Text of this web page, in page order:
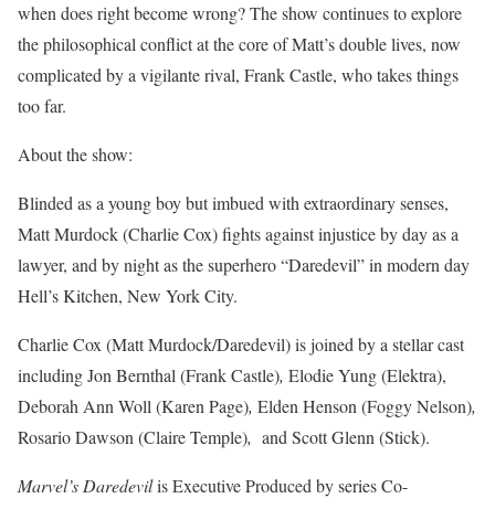
when does right become wrong? The show continues to explore
the philosophical conflict at the core of Matt’s double lives, now
complicated by a vigilante rival, Frank Castle, who takes things
too far.
About the show:
Blinded as a young boy but imbued with extraordinary senses,
Matt Murdock (Charlie Cox) fights against injustice by day as a
lawyer, and by night as the superhero “Daredevil” in modern day
Hell’s Kitchen, New York City.
Charlie Cox (Matt Murdock/Daredevil) is joined by a stellar cast
including Jon Bernthal (Frank Castle), Elodie Yung (Elektra),
Deborah Ann Woll (Karen Page), Elden Henson (Foggy Nelson),
Rosario Dawson (Claire Temple), and Scott Glenn (Stick).
Marvel’s Daredevilis Executive Produced by series Co-